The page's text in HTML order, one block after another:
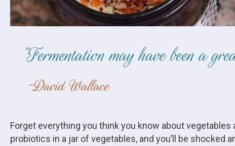
"Fermentation may have been a
David Wallace
Forget everything you think you know about
probiotics in a jar of vegetables, and you’ll be shocked